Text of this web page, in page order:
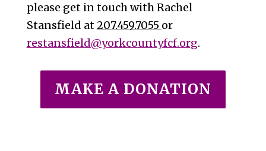
please get in touch with Rachel
Stansfield at207.459.7055 or
restansfield@yorkcountyfcf.org.
MAKE A DONATION